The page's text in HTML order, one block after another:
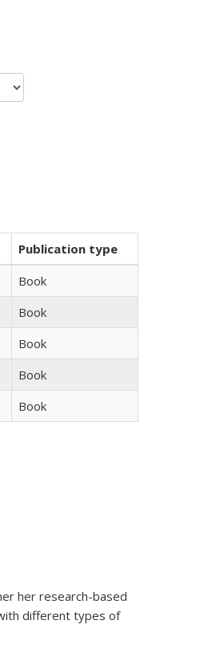
Publication type
Book
Book
Book
Book
Book
her research-based
different types of